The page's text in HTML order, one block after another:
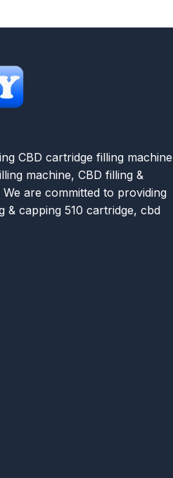
CBD cartridge filling
machine, CBD filling &
are committed to providing
capping 510 cartridge, cbd